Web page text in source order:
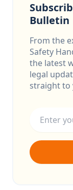
Bulletin
From the
Safety
the latest
legal
straight to